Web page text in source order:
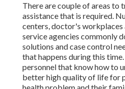
There are couple of areas to
assistance that is required.
centers, doctor's workplaces
service agencies commonly
solutions and case control
that happens during this
personnel that know how to
better high quality of life for